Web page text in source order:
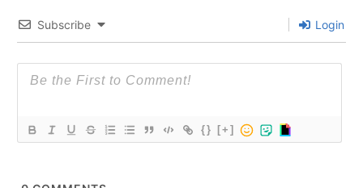
Subscribe Login
{} [+]